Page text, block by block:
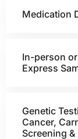
Medication
In-person
Express
Genetic
Cancer,
Screening